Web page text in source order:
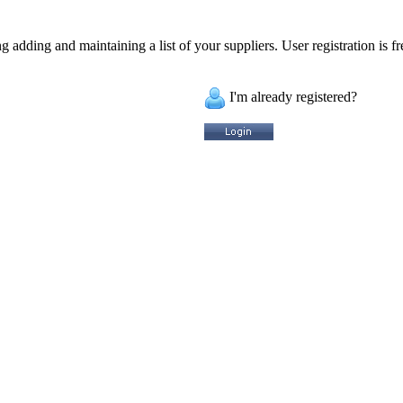
and maintaining a list of your suppliers. User registration is
I'm already registered?